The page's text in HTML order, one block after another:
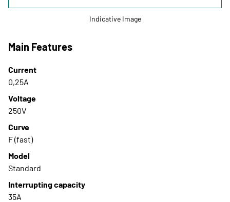
IT FR ES
Indicative Image
Main Features
Current
0,25A
Voltage
250V
Curve
F (fast)
Model
Standard
Interrupting capacity
35A